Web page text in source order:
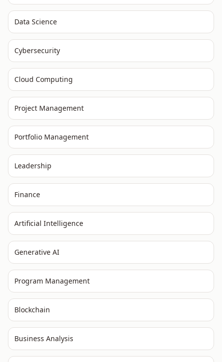
Data Science
Cybersecurity
Cloud Computing
Project Management
Portfolio Management
Leadership
Finance
Artificial Intelligence
Generative AI
Program Management
Blockchain
Business Analysis